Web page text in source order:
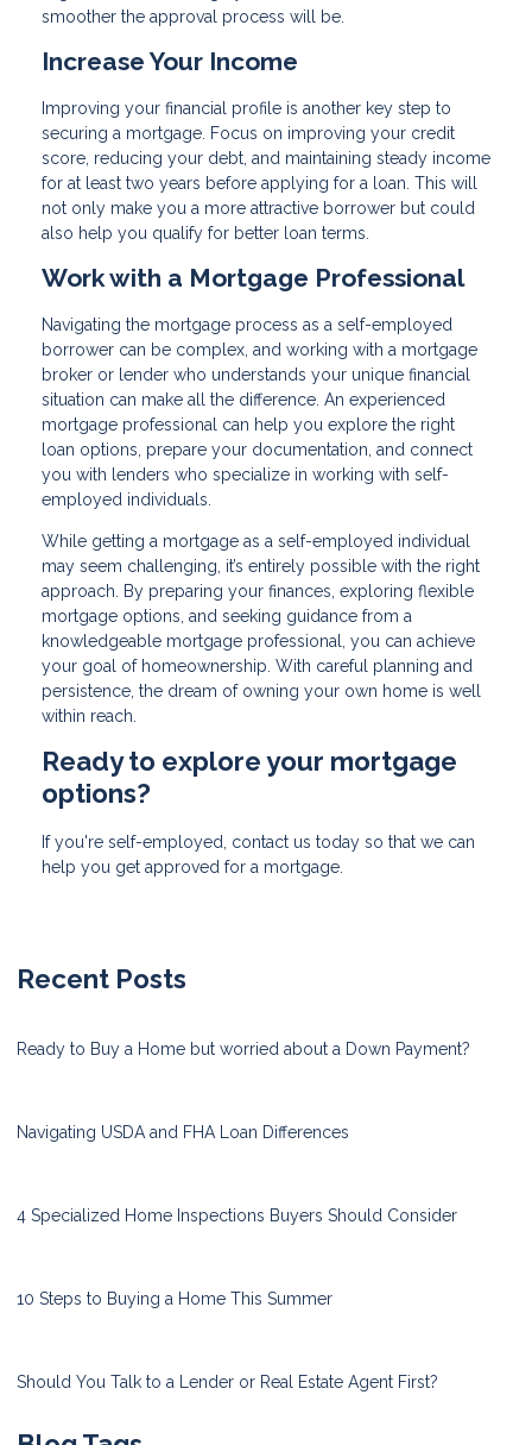
smoother the approval process will be.
Increase Your Income
Improving your financial profile is another key step to
securing a mortgage. Focus on improving your credit
score, reducing your debt, and maintaining steady income
for at least two years before applying for a loan. This will
not only make you a more attractive borrower but could
also help you qualify for better loan terms.
Work with a Mortgage Professional
Navigating the mortgage process as a self-employed
borrower can be complex, and working with a mortgage
broker or lender who understands your unique financial
situation can make all the difference. An experienced
mortgage professional can help you explore the right
loan options, prepare your documentation, and connect
you with lenders who specialize in working with self-
employed individuals.
While getting a mortgage as a self-employed individual
may seem challenging, it’s entirely possible with the right
approach. By preparing your finances, exploring flexible
mortgage options, and seeking guidance from a
knowledgeable mortgage professional, you can achieve
your goal of homeownership. With careful planning and
persistence, the dream of owning your own home is well
within reach.
Ready to explore your mortgage
options?
If you're self-employed, contact us today so that we can
help you get approved for a mortgage.
Recent Posts
Ready to Buy a Home but worried about a Down Payment?
Navigating USDA and FHA Loan Differences
4 Specialized Home Inspections Buyers Should Consider
10 Steps to Buying a Home This Summer
Should You Talk to a Lender or Real Estate Agent First?